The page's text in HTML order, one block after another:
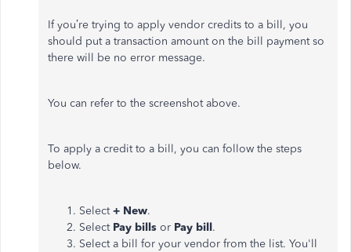
If you’re trying to apply vendor credits to a bill, you
should put a transaction amount on the bill payment so
there will be no error message.
You can refer to the screenshot above.
To apply a credit to a bill, you can follow the steps
below.
Select+ New.
Select Pay bills or Pay bill.
Select a bill for your vendor from the list. You'll